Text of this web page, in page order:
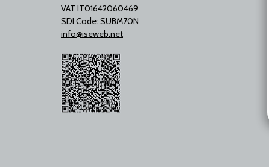
VAT IT01642060469
SDI Code: SUBM70N
info@iseweb.net